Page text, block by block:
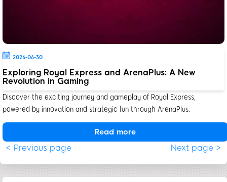
Exploring Royal Express and ArenaPlus: A New
Revolution in Gaming
2026-06-30
Discover the exciting journey and gameplay of Royal Express,
powered by innovation and strategic fun through ArenaPlus.
Read more
< Previous page Next page >